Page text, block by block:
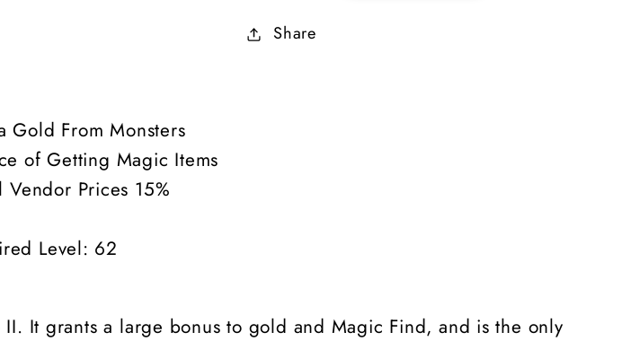
Share
Gold From Monsters
of Getting Magic Items
Vendor Prices 15%
Level: 62
It grants a large bonus to gold and Magic Find, and is the only